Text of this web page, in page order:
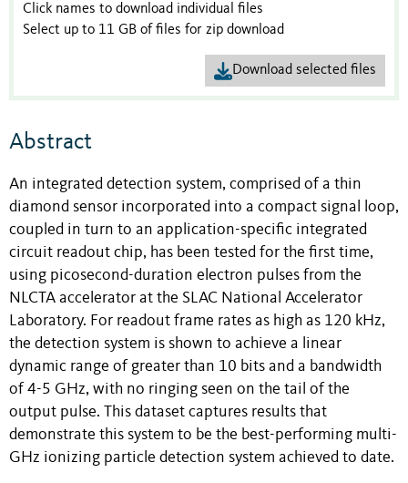
Click names to download individual files
Select up to 11 GB of files for zip download
Download selected files
Abstract
An integrated detection system, comprised of a thin
diamond sensor incorporated into a compact signal loop,
coupled in turn to an application-specific integrated
circuit readout chip, has been tested for the first time,
using picosecond-duration electron pulses from the
NLCTA accelerator at the SLAC National Accelerator
Laboratory. For readout frame rates as high as 120 kHz,
the detection system is shown to achieve a linear
dynamic range of greater than 10 bits and a bandwidth
of 4-5 GHz, with no ringing seen on the tail of the
output pulse. This dataset captures results that
demonstrate this system to be the best-performing multi-
GHz ionizing particle detection system achieved to date.